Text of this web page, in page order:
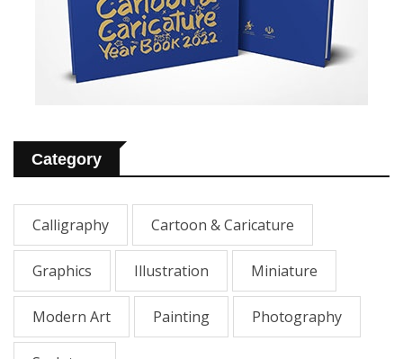
Category
Calligraphy Cartoon & Caricature
Graphics Illustration Miniature
Modern Art Painting Photography